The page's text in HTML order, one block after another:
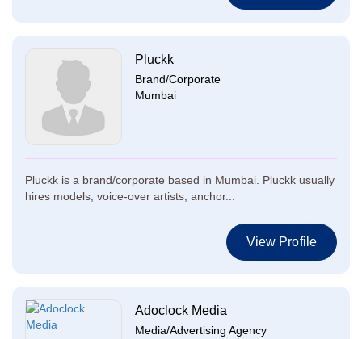
Pluckk
Brand/Corporate
Mumbai
Pluckk is a brand/corporate based in Mumbai. Pluckk usually
hires models, voice-over artists, anchor...
View Profile
Adoclock Media
Media/Advertising Agency